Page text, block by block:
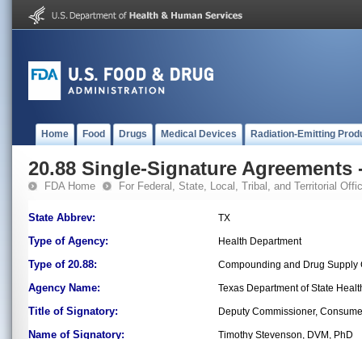
Home Food Drugs Medical Devices Radiation-Emitting
20.88 Single-Signature Agreements
FDA Home For Federal, State, Local, Tribal, and Territorial
State Abbrev: TX
Type of Agency: Health Department
Type of 20.88: Compounding and Drug Supply
Agency Name: Texas Department of State
Title of Signatory: Deputy Commissioner,
Name of Signatory: Timothy Stevenson, DVM, PhD